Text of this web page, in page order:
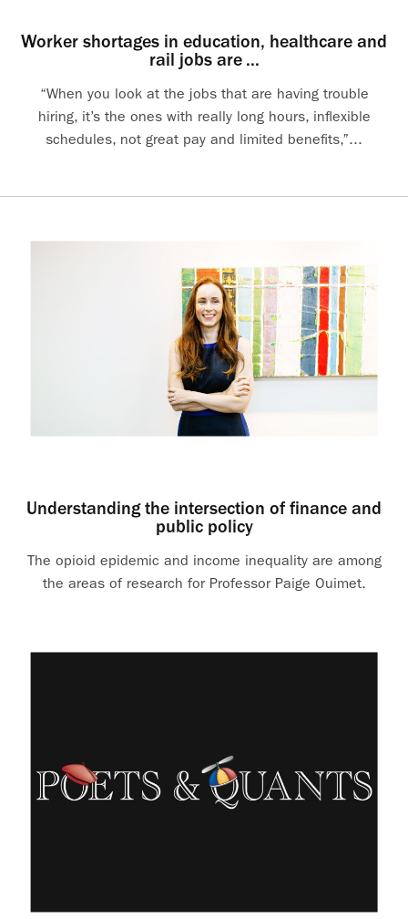
Worker shortages in education, healthcare and
rail jobs are ...
“When you look at the jobs that are having trouble
hiring, it’s the ones with really long hours, inflexible
schedules, not great pay and limited benefits,”...
Understanding the intersection of finance and
public policy
The opioid epidemic and income inequality are among
the areas of research for Professor Paige Ouimet.